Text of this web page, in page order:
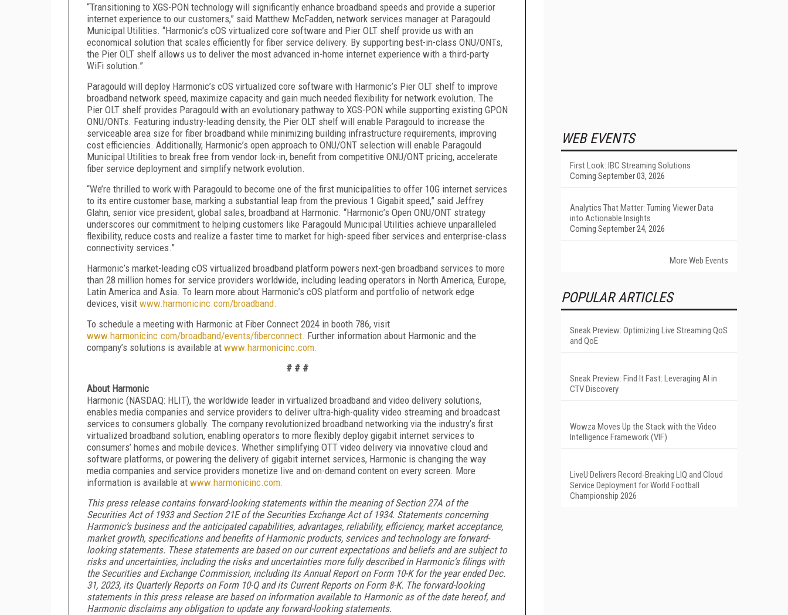
“Transitioning to XGS-PON technology will significantly enhance broadband speeds and provide a superior
internet experience to our customers,” said Matthew McFadden, network services manager at Paragould
Municipal Utilities. “Harmonic’s cOS virtualized core software and Pier OLT shelf provide us with an
economical solution that scales efficiently for fiber service delivery. By supporting best-in-class ONU/ONTs,
the Pier OLT shelf allows us to deliver the most advanced in-home internet experience with a third-party
WiFi solution.”
Paragould will deploy Harmonic’s cOS virtualized core software with Harmonic’s Pier OLT shelf to improve
broadband network speed, maximize capacity and gain much needed flexibility for network evolution. The
Pier OLT shelf provides Paragould with an evolutionary pathway to XGS-PON while supporting existing GPON
ONU/ONTs. Featuring industry-leading density, the Pier OLT shelf will enable Paragould to increase the
serviceable area size for fiber broadband while minimizing building infrastructure requirements, improving
cost efficiencies. Additionally, Harmonic’s open approach to ONU/ONT selection will enable Paragould
Municipal Utilities to break free from vendor lock-in, benefit from competitive ONU/ONT pricing, accelerate
fiber service deployment and simplify network evolution.
“We’re thrilled to work with Paragould to become one of the first municipalities to offer 10G internet services
to its entire customer base, marking a substantial leap from the previous 1 Gigabit speed,” said Jeffrey
Glahn, senior vice president, global sales, broadband at Harmonic. “Harmonic’s Open ONU/ONT strategy
underscores our commitment to helping customers like Paragould Municipal Utilities achieve unparalleled
flexibility, reduce costs and realize a faster time to market for high-speed fiber services and enterprise-class
connectivity services.”
Harmonic’s market-leading cOS virtualized broadband platform powers next-gen broadband services to more
than 28 million homes for service providers worldwide, including leading operators in North America, Europe,
Latin America and Asia. To learn more about Harmonic’s cOS platform and portfolio of network edge
devices, visit www.harmonicinc.com/broadband.
To schedule a meeting with Harmonic at Fiber Connect 2024 in booth 786, visit
www.harmonicinc.com/broadband/events/fiberconnect. Further information about Harmonic and the
company’s solutions is available at www.harmonicinc.com.
# # #
About Harmonic
Harmonic (NASDAQ: HLIT), the worldwide leader in virtualized broadband and video delivery solutions,
enables media companies and service providers to deliver ultra-high-quality video streaming and broadcast
services to consumers globally. The company revolutionized broadband networking via the industry’s first
virtualized broadband solution, enabling operators to more flexibly deploy gigabit internet services to
consumers’ homes and mobile devices. Whether simplifying OTT video delivery via innovative cloud and
software platforms, or powering the delivery of gigabit internet services, Harmonic is changing the way
media companies and service providers monetize live and on-demand content on every screen. More
information is available at www.harmonicinc.com.
This press release contains forward-looking statements within the meaning of Section 27A of the
Securities Act of 1933 and Section 21E of the Securities Exchange Act of 1934. Statements concerning
Harmonic’s business and the anticipated capabilities, advantages, reliability, efficiency, market acceptance,
market growth, specifications and benefits of Harmonic products, services and technology are forward-
looking statements. These statements are based on our current expectations and beliefs and are subject to
risks and uncertainties, including the risks and uncertainties more fully described in Harmonic’s filings with
the Securities and Exchange Commission, including its Annual Report on Form 10-K for the year ended Dec.
31, 2023, its Quarterly Reports on Form 10-Q and its Current Reports on Form 8-K. The forward-looking
statements in this press release are based on information available to Harmonic as of the date hereof, and
Harmonic disclaims any obligation to update any forward-looking statements.
WEB EVENTS
First Look: IBC Streaming Solutions
Coming September 03, 2026
Analytics That Matter: Turning Viewer Data
into Actionable Insights
Coming September 24, 2026
More Web Events
POPULAR ARTICLES
Sneak Preview: Optimizing Live Streaming QoS
and QoE
Sneak Preview: Find It Fast: Leveraging AI in
CTV Discovery
Wowza Moves Up the Stack with the Video
Intelligence Framework (VIF)
LiveU Delivers Record-Breaking LIQ and Cloud
Service Deployment for World Football
Championship 2026